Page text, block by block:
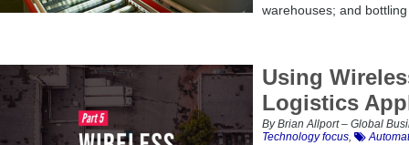
warehouses; and
Using
Logistics
By Brian Allport – Global
Technology focus,